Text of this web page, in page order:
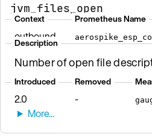
jvm_files_open
Context
outbound
Prometheus Name
Description
Number of open file
Introduced
2.0
Removed
-